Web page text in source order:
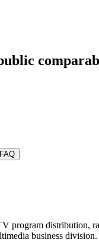
FAQ
program distribution,
business